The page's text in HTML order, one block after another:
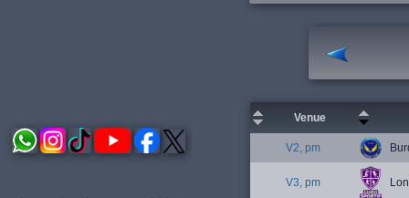
Venue
V2, pm
V3, pm